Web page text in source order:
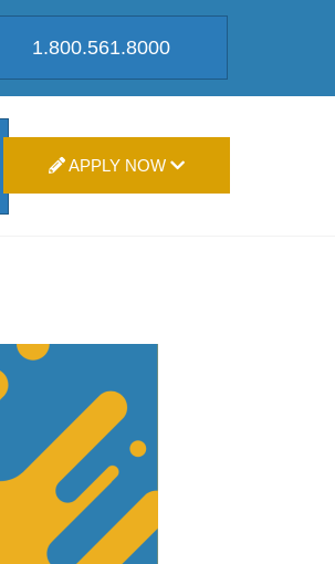
1.800.561.8000
APPLY NOW